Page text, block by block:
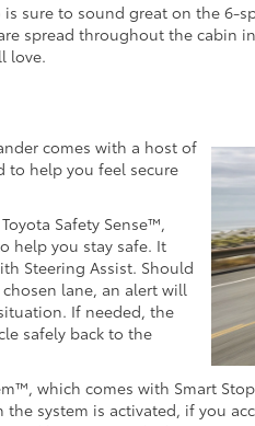
sure to sound great on the 6-
spread throughout the cabin
love.
comes with a host of
to help you feel secure
Safety Sense™,
help you stay safe. It
Steering Assist. Should
lane, an alert will
If needed, the
safely back to the
which comes with Smart
system is activated, if you